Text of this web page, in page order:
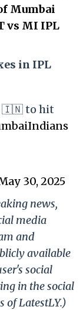
Mumbai
vs MI IPL
in IPL
🇮🇳 to hit
30, 2025
news,
media
and
available
social
in the social
of LatestLY.)